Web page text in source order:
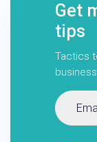
Get
tips
Tactics